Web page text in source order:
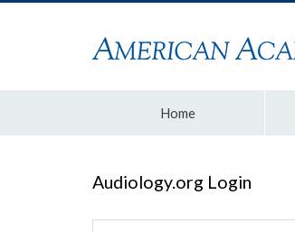
Home
Audiology.org Login